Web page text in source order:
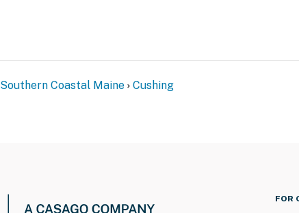
Southern Coastal Maine Cushing
FOR